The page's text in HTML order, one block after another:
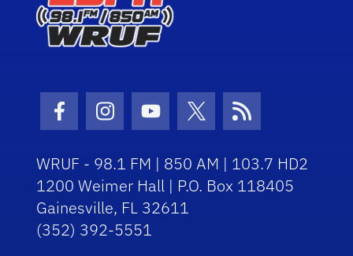
Facebook Icon
Instagram Icon
Youtube Icon
Twitter IconRSS Icon
WRUF - 98.1 FM | 850 AM | 103.7 HD2
1200 Weimer Hall | P.O. Box 118405
Gainesville, FL 32611
(352) 392-5551